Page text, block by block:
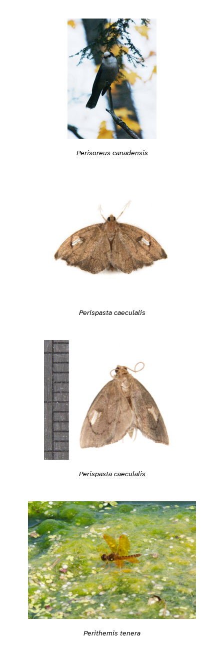
Perisoreus canadensis
Perispasta caeculalis
Perispasta caeculalis
Perithemis tenera